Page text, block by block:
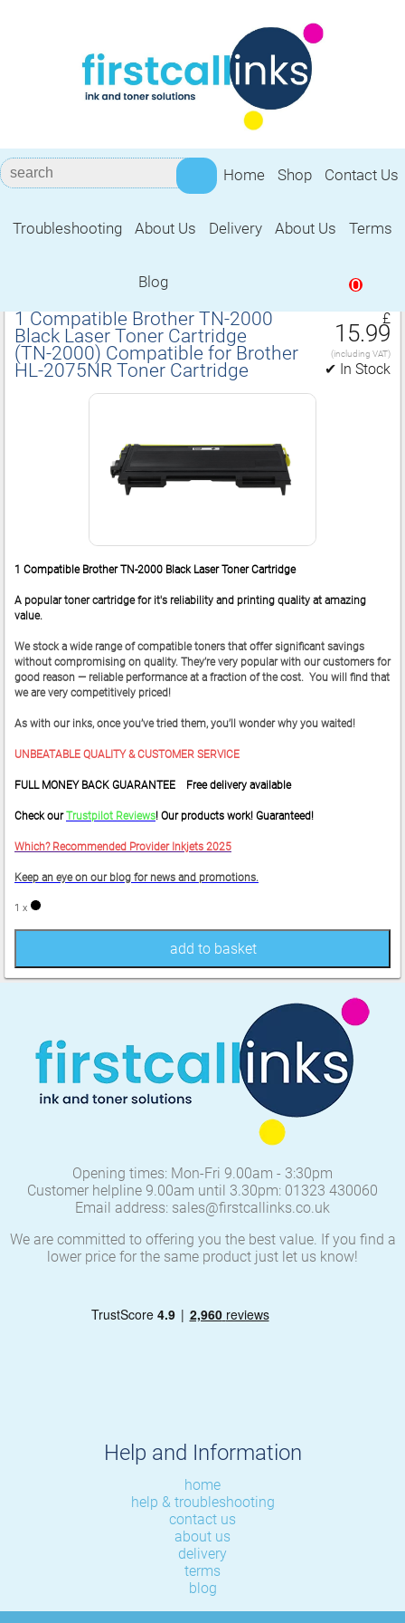
Home Shop Contact Us
Troubleshooting About Us Delivery About Us Terms
Blog 0
Compatible for Brother HL‑2075NR
1 Compatible Brother TN‑2000
Black Laser Toner Cartridge
(TN‑2000) Compatible for Brother
HL‑2075NR Toner Cartridge
£
15.99
(including VAT)
✔ In Stock
1 Compatible Brother TN-2000 Black Laser Toner Cartridge
A popular toner cartridge for it's reliability and printing quality at amazing
value.
We stock a wide range of compatible toners that offer significant savings
without compromising on quality. They’re very popular with our customers for
good reason — reliable performance at a fraction of the cost. You will find that
we are very competitively priced!
As with our inks, once you’ve tried them, you’ll wonder why you waited!
UNBEATABLE QUALITY & CUSTOMER SERVICE
FULL MONEY BACK GUARANTEE Free delivery available
Check ourTrustpilot Reviews! Our products work! Guaranteed!
Which? Recommended Provider Inkjets 2025
Keep an eye on our blog for news and promotions.
1 x
add to basket
Opening times: Mon-Fri 9.00am - 3:30pm
Customer helpline 9.00am until 3.30pm: 01323 430060
Email address: sales@firstcallinks.co.uk
We are committed to offering you the best value. If you find a
lower price for the same product just let us know!
Help and Information
home
help & troubleshooting
contact us
about us
delivery
terms
blog